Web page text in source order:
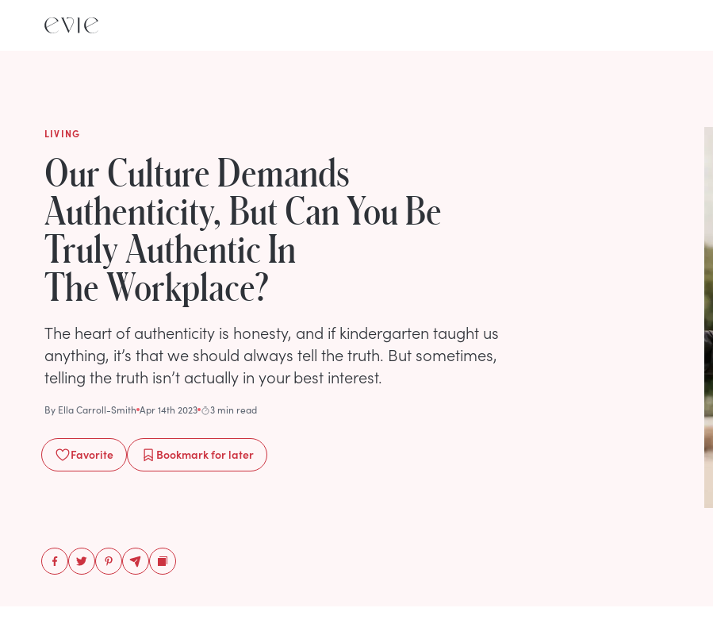
LIVING
Our Culture Demands
Authenticity, But Can You Be
Truly Authentic In
The Workplace?
The heart of authenticity is honesty, and if kindergarten taught us
anything, it’s that we should always tell the truth. But sometimes,
telling the truth isn’t actually in your best interest.
By Ella Carroll-Smith Apr 14th 2023 3 min read
Favorite Bookmarkfor later